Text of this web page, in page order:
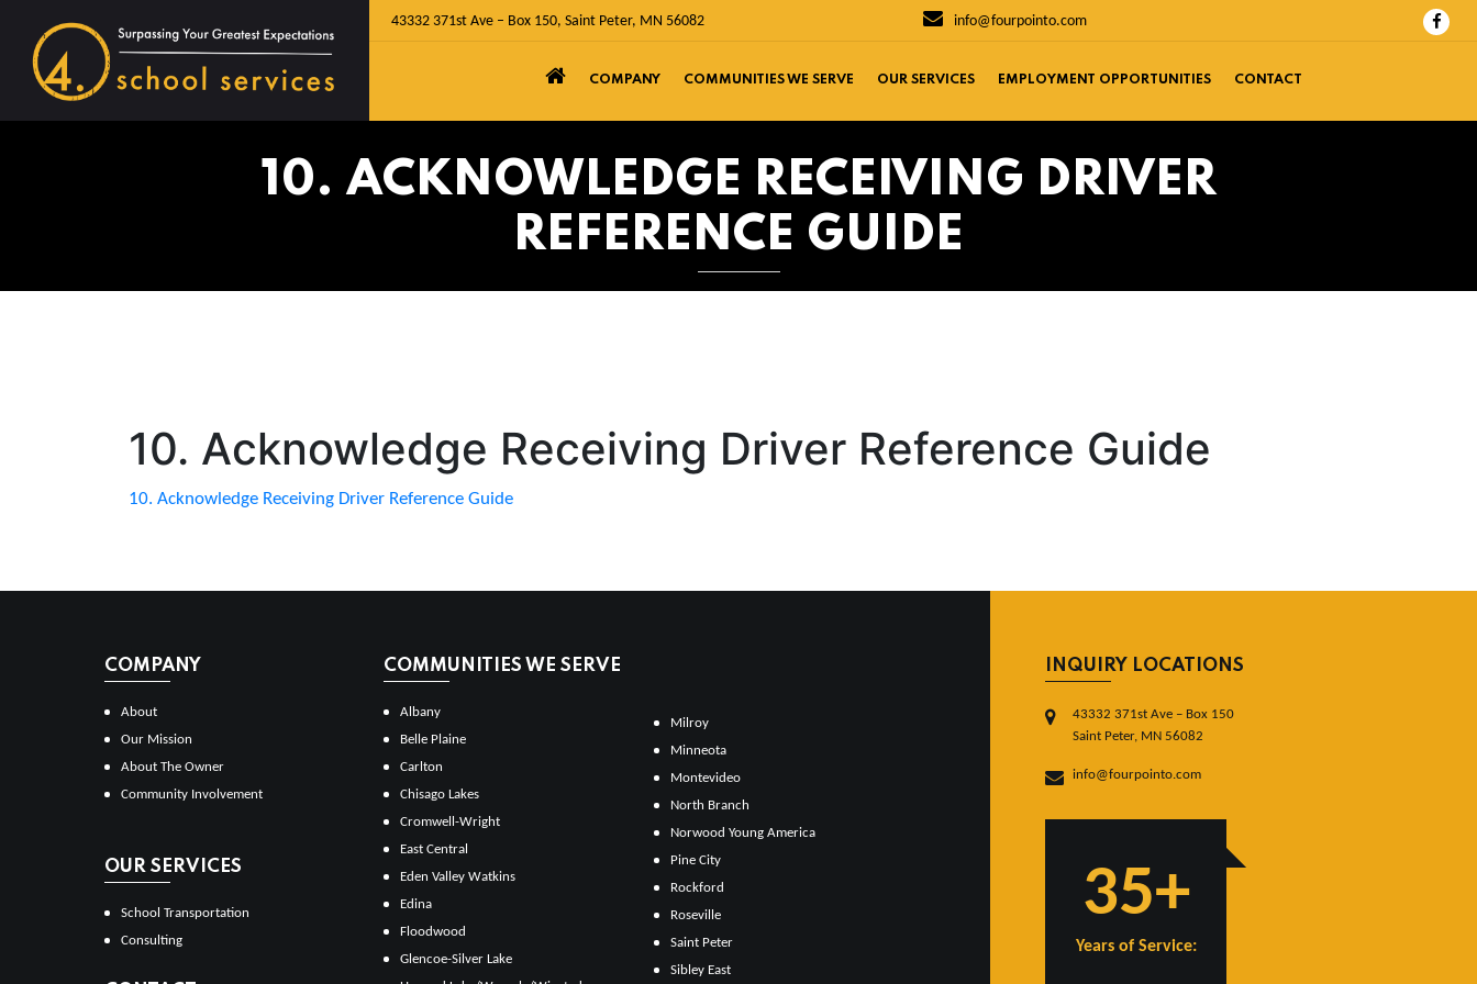
43332 371st Ave – Box 150, Saint Peter, MN 56082 info@fourpointo.com
COMPANY COMMUNITIES WE SERVE OUR SERVICES EMPLOYMENT OPPORTUNITIES CONTACT
10. ACKNOWLEDGE RECEIVING DRIVER
REFERENCE GUIDE
10. Acknowledge Receiving Driver Reference Guide
10. Acknowledge Receiving Driver Reference Guide
COMPANY
About
Our Mission
About The Owner
Community Involvement
OUR SERVICES
School Transportation
Consulting
COMMUNITIES WE SERVE
Albany
Belle Plaine
Carlton
Chisago Lakes
Cromwell-Wright
East Central
Eden Valley Watkins
Edina
Floodwood
Glencoe-Silver Lake
Milroy
Minneota
Montevideo
North Branch
Norwood Young America
Pine City
Rockford
Roseville
Saint Peter
Sibley East
INQUIRY LOCATIONS
43332 371st Ave – Box 150
Saint Peter, MN 56082
info@fourpointo.com
35+
Years of Service: